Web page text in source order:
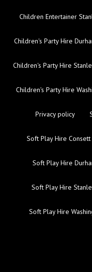
Children Entertainer
Children's Party Hire
Children's Party Hire
Children's Party Hire
Privacy policy
Soft Play Hire Consett
Soft Play Hire
Soft Play Hire
Soft Play Hire